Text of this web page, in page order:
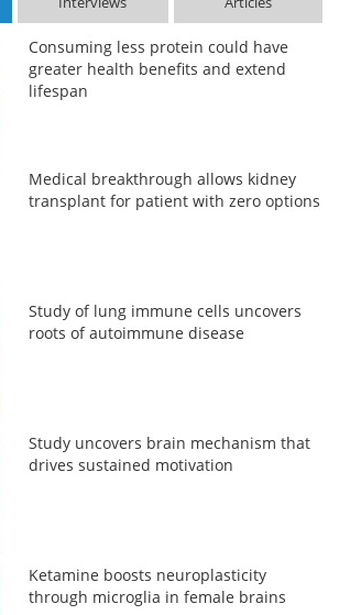
Consuming less protein could have
greater health benefits and extend
lifespan
Medical breakthrough allows kidney
transplant for patient with zero options
Study of lung immune cells uncovers
roots of autoimmune disease
Study uncovers brain mechanism that
drives sustained motivation
Ketamine boosts neuroplasticity
through microglia in female brains